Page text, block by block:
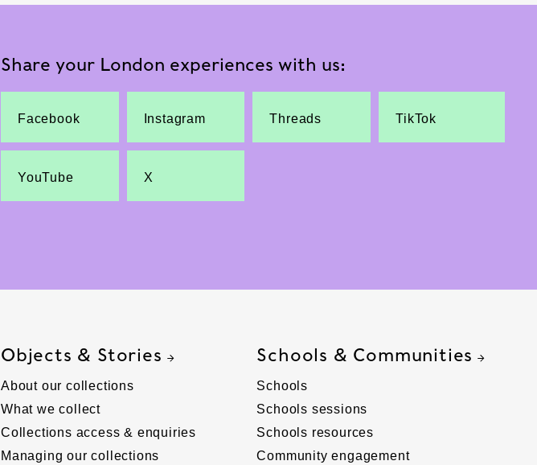
Share your London experiences with us:
Facebook Instagram Threads TikTok
YouTube X
Objects & Stories
About our collections
What we collect
Collections access & enquiries
Managing our collections
Schools & Communities
Schools
Schools sessions
Schools resources
Community engagement